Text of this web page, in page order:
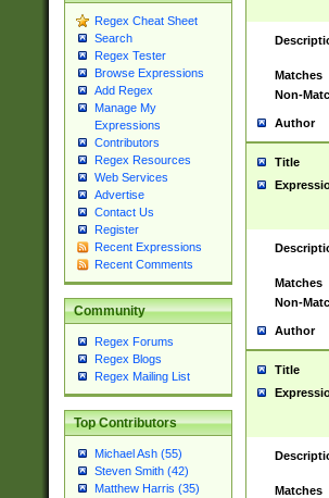
Regex Cheat Sheet
Search
Regex Tester
Browse Expressions
Add Regex
Manage My
Expressions
Contributors
Regex Resources
Web Services
Advertise
Contact Us
Register
Recent Expressions
Recent Comments
Community
Regex Forums
Regex Blogs
Regex Mailing List
Top Contributors
Michael Ash (55)
Steven Smith (42)
Matthew Harris (35)
Matches
Non-
Author
Title
Matches
Non-
Author
Title
Matches